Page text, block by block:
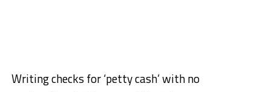
Writing checks for ‘petty cash’ with no